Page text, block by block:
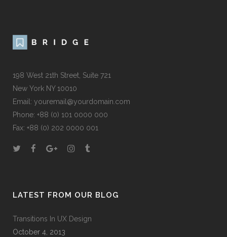
198 West 21th Street, Suite 721
New York NY 10010
Email: youremail@yourdomain.com
Phone: +88 (0) 101 0000 000
Fax: +88 (0) 202 0000 001
LATEST FROM OUR BLOG
Transitions In UX Design
October 4, 2013